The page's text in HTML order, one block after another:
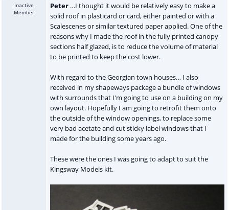
Inactive
Member
Peter…I thought it would be relatively easy to make a
solid roof in plasticard or card, either painted or with a
Scalescenes or similar textured paper applied. One of the
reasons why I made the roof in the fully printed canopy
sections half glazed, is to reduce the volume of material
to be printed to keep the cost lower.
With regard to the Georgian town houses… I also
received in my shapeways package a bundle of windows
with surrounds that I'm going to use on a building on my
own layout. Hopefully I am going to retrofit them onto
the outside of the window openings, to replace some
very bad acetate and cut sticky label windows that I
made for the building some years ago.
These were the ones I was going to adapt to suit the
Kingsway Models kit.